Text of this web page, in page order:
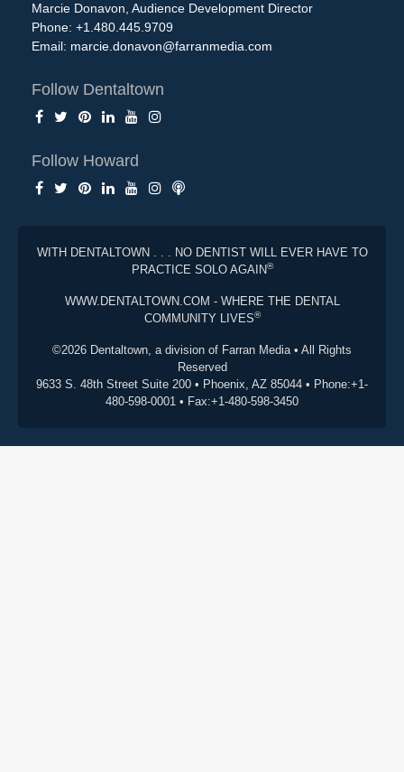
Marcie Donavon, Audience Development Director
Phone: +1.480.445.9709
Email: marcie.donavon@farranmedia.com
Follow Dentaltown
Follow Howard
WITH DENTALTOWN . . . NO DENTIST WILL EVER HAVE TO
PRACTICE SOLO AGAIN®
WWW.DENTALTOWN.COM - WHERE THE DENTAL
COMMUNITY LIVES®
©2026 Dentaltown, a division of Farran Media • All Rights
Reserved
9633 S. 48th Street Suite 200 • Phoenix, AZ 85044 • Phone:+1-
480-598-0001 • Fax:+1-480-598-3450